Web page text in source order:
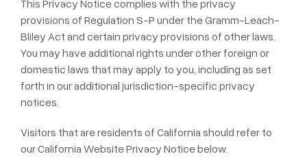
This Privacy Notice complies with the privacy
provisions of Regulation S-P under the Gramm-Leach-
Bliley Act and certain privacy provisions of other laws.
You may have additional rights under other foreign or
domestic laws that may apply to you, including as set
forth in our additional jurisdiction-specific privacy
notices.
Visitors that are residents of California should refer to
our California Website Privacy Notice below.